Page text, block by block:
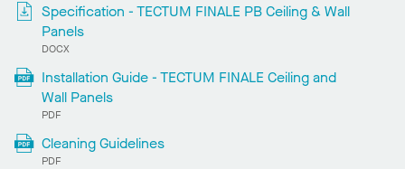
Specification - TECTUM FINALE PB Ceiling & Wall
Panels
DOCX
Installation Guide - TECTUM FINALE Ceiling and
Wall Panels
PDF
Cleaning Guidelines
PDF